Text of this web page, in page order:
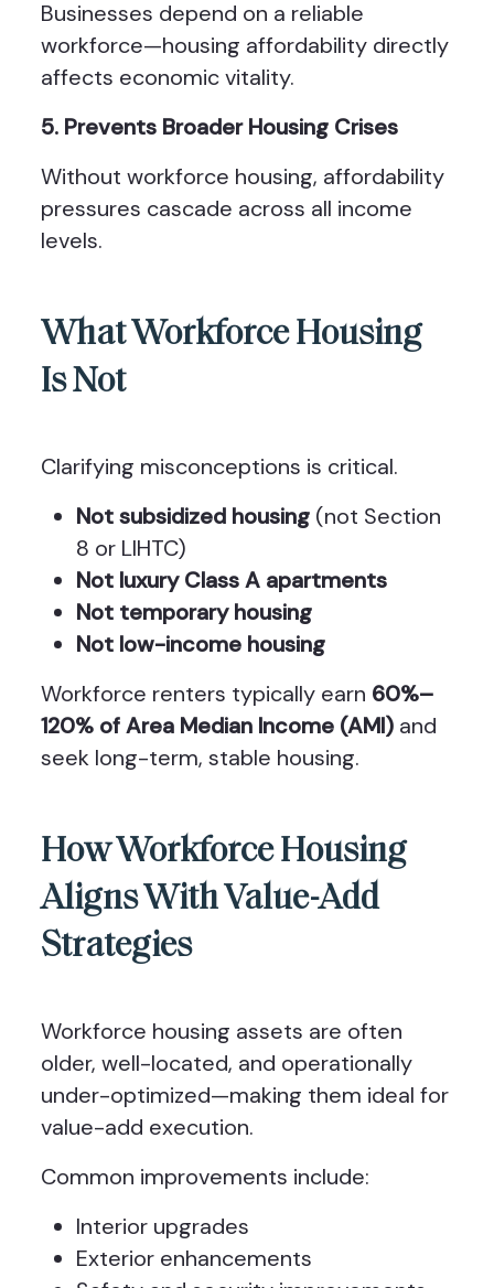
Businesses depend on a reliable
workforce—housing affordability directly
affects economic vitality.
5. Prevents Broader Housing Crises
Without workforce housing, affordability
pressures cascade across all income
levels.
What Workforce Housing
Is Not
Clarifying misconceptions is critical.
Not subsidized housing(not Section
8 or LIHTC)
Not luxury Class A apartments
Not temporary housing
Not low-income housing
Workforce renters typically earn 60%–
120% of Area Median Income (AMI)and
seek long-term, stable housing.
How Workforce Housing
Aligns With Value-Add
Strategies
Workforce housing assets are often
older, well-located, and operationally
under-optimized—making them ideal for
value-add execution.
Common improvements include:
Interior upgrades
Exterior enhancements